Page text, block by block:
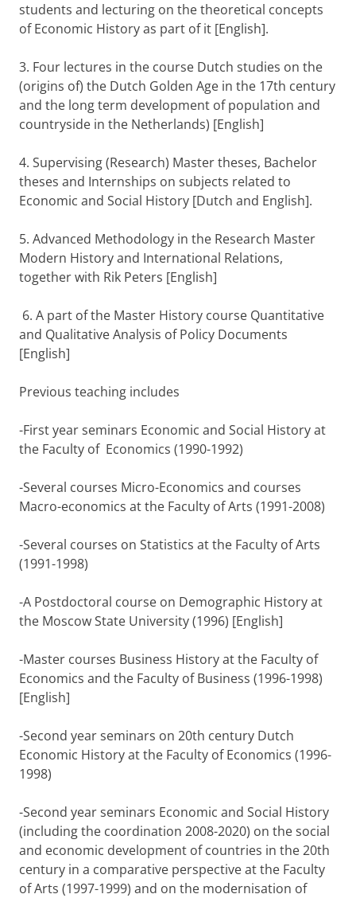
students and lecturing on the theoretical concepts
of Economic History as part of it [English].
3. Four lectures in the course Dutch studies on the
(origins of) the Dutch Golden Age in the 17th century
and the long term development of population and
countryside in the Netherlands) [English]
4. Supervising (Research) Master theses, Bachelor
theses and Internships on subjects related to
Economic and Social History [Dutch and English].
5. Advanced Methodology in the Research Master
Modern History and International Relations,
together with Rik Peters [English]
6. A part of the Master History course Quantitative
and Qualitative Analysis of Policy Documents
[English]
Previous teaching includes
-First year seminars Economic and Social History at
the Faculty of Economics (1990-1992)
-Several courses Micro-Economics and courses
Macro-economics at the Faculty of Arts (1991-2008)
-Several courses on Statistics at the Faculty of Arts
(1991-1998)
-A Postdoctoral course on Demographic History at
the Moscow State University (1996) [English]
-Master courses Business History at the Faculty of
Economics and the Faculty of Business (1996-1998)
[English]
-Second year seminars on 20th century Dutch
Economic History at the Faculty of Economics (1996-
1998)
-Second year seminars Economic and Social History
(including the coordination 2008-2020) on the social
and economic development of countries in the 20th
century in a comparative perspective at the Faculty
of Arts (1997-1999) and on the modernisation of